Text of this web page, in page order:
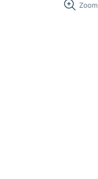
Zoom